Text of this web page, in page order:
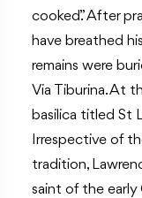
cooked.” After
have breathed
remains were
Via Tiburina. At
basilica titled St
Irrespective of
tradition,
saint of the early